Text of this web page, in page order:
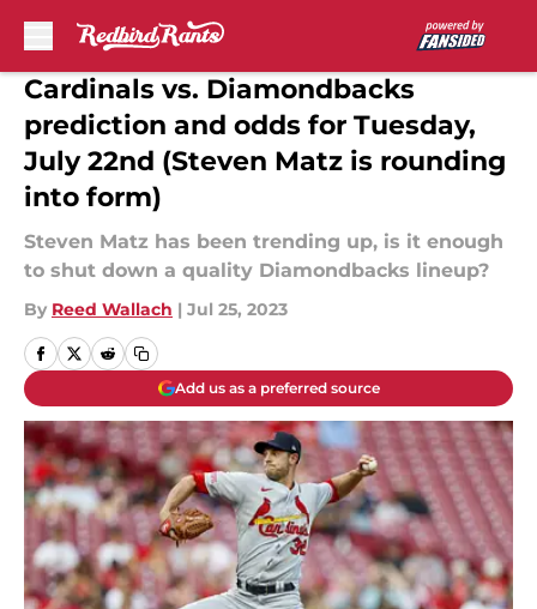
Skip to main content
Cardinals vs. Diamondbacks
prediction and odds for Tuesday,
July 22nd (Steven Matz is rounding
into form)
Steven Matz has been trending up, is it enough
to shut down a quality Diamondbacks lineup?
By Reed Wallach | Jul 25, 2023
Add us as a preferred source